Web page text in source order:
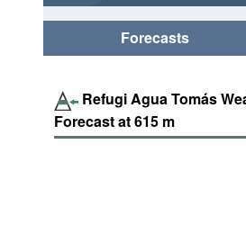
Forecasts
Refugi Agua Tomás
Forecast at615 m